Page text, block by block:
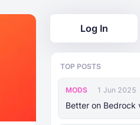
Log In
TOP POSTS
MODS 1 Jun 2025
Better on